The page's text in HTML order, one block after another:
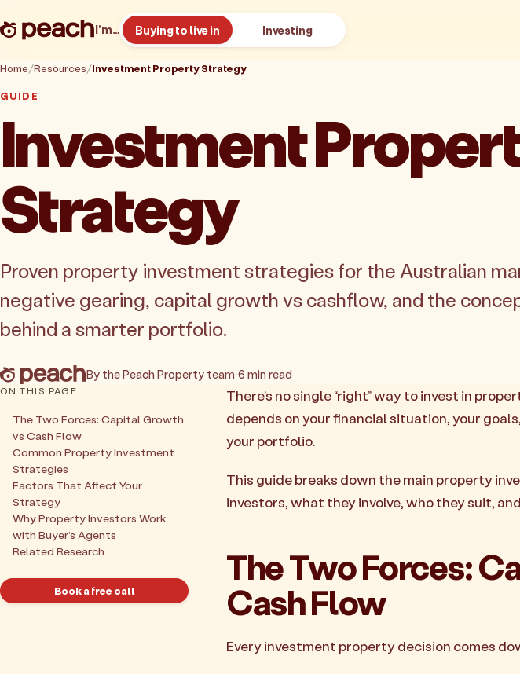
I’m… Buying to live in Investing
Home Resources Investment Property Strategy
GUIDE
Investment
Strategy
Proven property investment strategies for the Australian
negative gearing, capital growth vs cashflow, and the
behind a smarter portfolio.
By the Peach Property team·6 min read
ON THIS PAGE
The Two Forces: Capital Growth
vs Cash Flow
Common Property Investment
Strategies
Factors That Affect Your
Strategy
Why Property Investors Work
with Buyer’s Agents
Related Research
Book a free call
There’s no single “right” way to invest in
depends on your financial situation, your
your portfolio.
This guide breaks down the main property
investors, what they involve, who they suit,
The Two Forces:
Cash Flow
Every investment property decision comes